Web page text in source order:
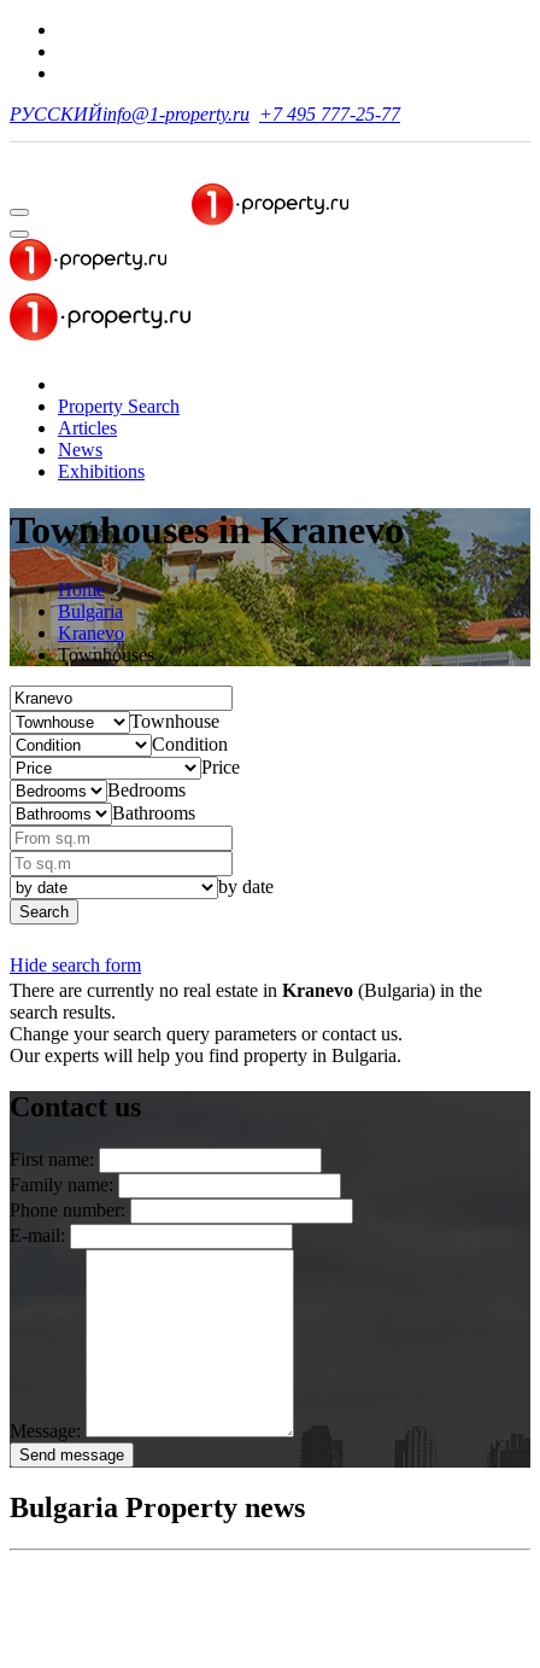
РУССКИЙinfo@1-property.ru +7 495 777-25-77
Property Search
Articles
News
Exhibitions
Townhousesin Kranevo
Home
Bulgaria
Kranevo
Townhouses
Townhouse
Condition
Price
Bedrooms
Bathrooms
by date
Search
Hide search form
There are currently no real estate in Kranevo (Bulgaria) in the
search results.
Change your search query parameters or contact us.
Our experts will help you find property in Bulgaria.
Contact us
First name:
Family name:
Phone number:
E-mail:
Message:
Send message
Bulgaria Property news